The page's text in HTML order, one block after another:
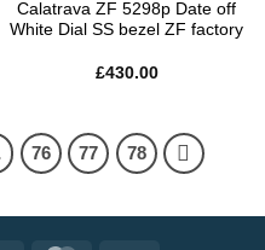
Calatrava ZF 5298p Date off
White Dial SS bezel ZF factory
£430.00
76 77 78